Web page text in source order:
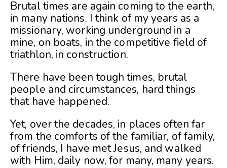
Brutal times are again coming to the earth,
in many nations. I think of my years as a
missionary, working underground in a
mine, on boats, in the competitive field of
triathlon, in construction.
There have been tough times, brutal
people and circumstances, hard things
that have happened.
Yet, over the decades, in places often far
from the comforts of the familiar, of family,
of friends, I have met Jesus, and walked
with Him, daily now, for many, many years.